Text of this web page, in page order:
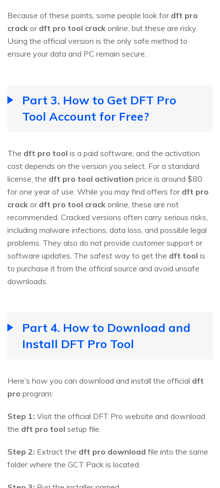
Because of these points, some people look for dft pro
crack or dft pro tool crack online, but these are risky.
Using the official version is the only safe method to
ensure your data and PC remain secure.
Part 3. How to Get DFT Pro
Tool Account for Free?
The dft pro tool is a paid software, and the activation
cost depends on the version you select. For a standard
license, the dft pro tool activation price is around $80
for one year of use. While you may find offers for dft pro
crack or dft pro tool crack online, these are not
recommended. Cracked versions often carry serious risks,
including malware infections, data loss, and possible legal
problems. They also do not provide customer support or
software updates. The safest way to get the dft tool is
to purchase it from the official source and avoid unsafe
downloads.
Part 4. How to Download and
Install DFT Pro Tool
Here’s how you can download and install the official dft
pro program:
Step 1: Visit the official DFT Pro website and download
the dft pro tool setup file.
Step 2: Extract the dft pro download file into the same
folder where the GCT Pack is located.